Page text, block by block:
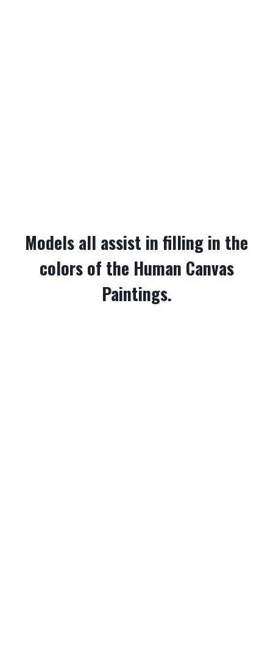
Models all assist in filling in the
colors of the Human Canvas
Paintings.